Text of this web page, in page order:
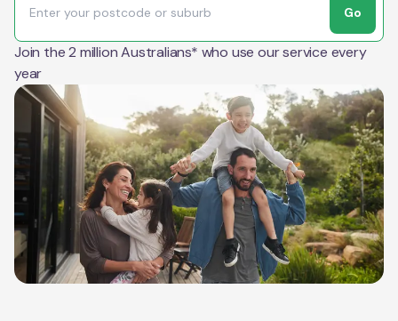
Go
Join the 2 million Australians* who use our service every
year